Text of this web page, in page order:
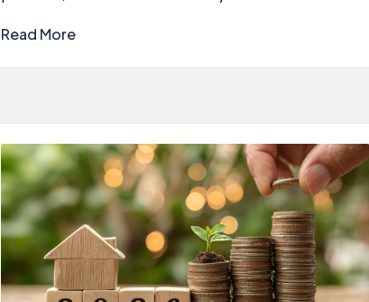
Read More